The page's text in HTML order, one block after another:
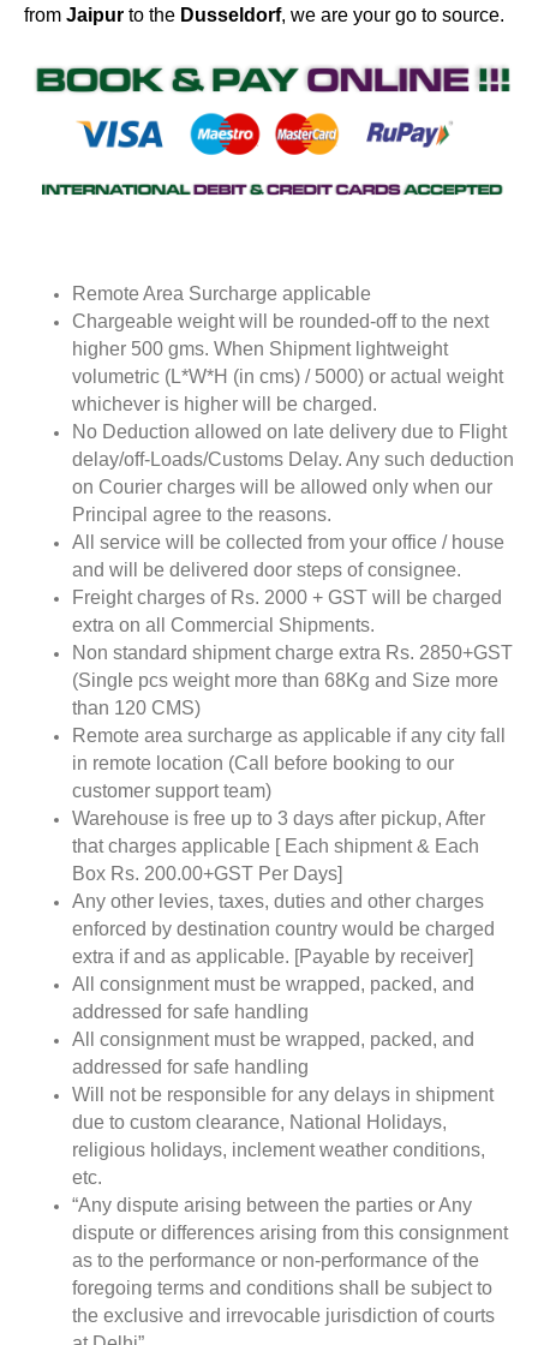
from Jaipur to the Dusseldorf, we are your go to source.
Remote Area Surcharge applicable
Chargeable weight will be rounded-off to the next
higher 500 gms. When Shipment lightweight
volumetric (L*W*H (in cms) / 5000) or actual weight
whichever is higher will be charged.
No Deduction allowed on late delivery due to Flight
delay/off-Loads/Customs Delay. Any such deduction
on Courier charges will be allowed only when our
Principal agree to the reasons.
All service will be collected from your office / house
and will be delivered door steps of consignee.
Freight charges of Rs. 2000 + GST will be charged
extra on all Commercial Shipments.
Non standard shipment charge extra Rs. 2850+GST
(Single pcs weight more than 68Kg and Size more
than 120 CMS)
Remote area surcharge as applicable if any city fall
in remote location (Call before booking to our
customer support team)
Warehouse is free up to 3 days after pickup, After
that charges applicable [ Each shipment & Each
Box Rs. 200.00+GST Per Days]
Any other levies, taxes, duties and other charges
enforced by destination country would be charged
extra if and as applicable. [Payable by receiver]
All consignment must be wrapped, packed, and
addressed for safe handling
All consignment must be wrapped, packed, and
addressed for safe handling
Will not be responsible for any delays in shipment
due to custom clearance, National Holidays,
religious holidays, inclement weather conditions,
etc.
“Any dispute arising between the parties or Any
dispute or differences arising from this consignment
as to the performance or non-performance of the
foregoing terms and conditions shall be subject to
the exclusive and irrevocable jurisdiction of courts